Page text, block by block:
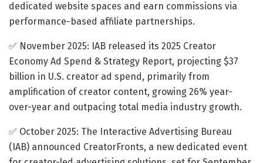
dedicated website spaces and earn commissions via
performance-based affiliate partnerships.
✅ November 2025: IAB released its 2025 Creator
Economy Ad Spend & Strategy Report, projecting $37
billion in U.S. creator ad spend, primarily from
amplification of creator content, growing 26% year-
over-year and outpacing total media industry growth.​
✅ October 2025: The Interactive Advertising Bureau
(IAB) announced CreatorFronts, a new dedicated event